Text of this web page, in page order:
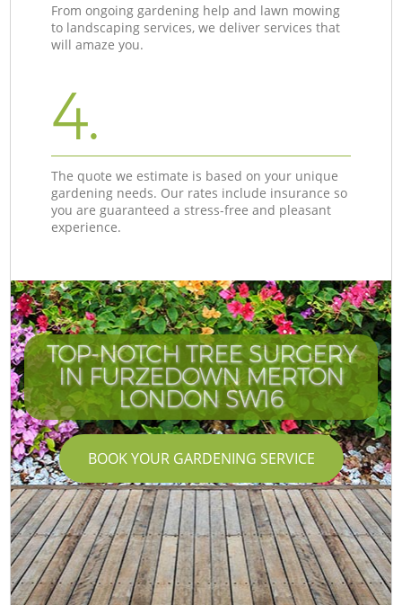
From ongoing gardening help and lawn mowing
to landscaping services, we deliver services that
will amaze you.
4.
The quote we estimate is based on your unique
gardening needs. Our rates include insurance so
you are guaranteed a stress-free and pleasant
experience.
TOP-NOTCH TREE SURGERY
IN FURZEDOWN MERTON
LONDON SW16
BOOK YOUR GARDENING SERVICE